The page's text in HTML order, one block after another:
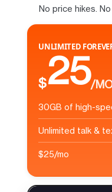
No price hikes.
UNLIMITED
$25/
30GB of high-
Unlimited talk &
$25/mo